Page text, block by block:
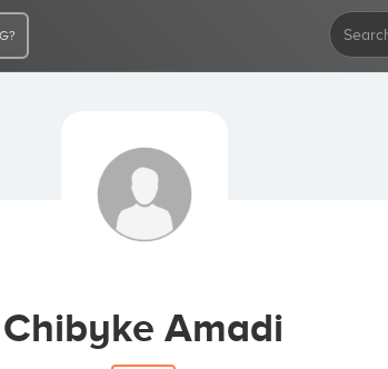
Chibyke Amadi